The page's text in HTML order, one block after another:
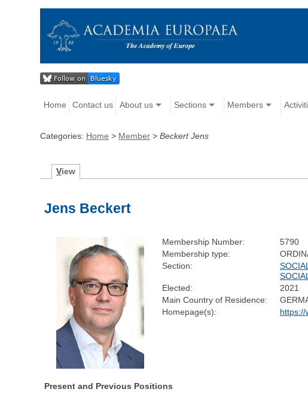
Home Contact us About us Sections Members
Categories: Home > Member >Beckert Jens
View
Jens Beckert
Membership Number:
5790
Membership type:
Section:
Elected:
2021
Main Country of Residence:
Homepage(s):
https://
Present and Previous Positions